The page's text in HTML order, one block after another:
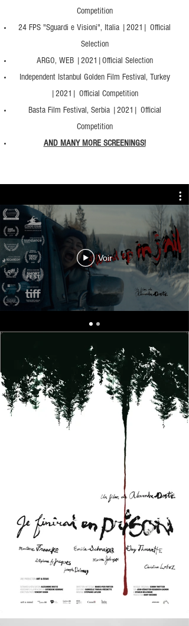
Competition
24 FPS "Sguardi e Visioni", Italia |2021| Official
Selection
ARGO, WEB |2021|Official Selection
Independent Istanbul Golden Film Festival, Turkey
|2021| Official Competition
Basta Film Festival, Serbia |2021| Official
Competition
AND MANY MORE SCREENINGS!
Voir